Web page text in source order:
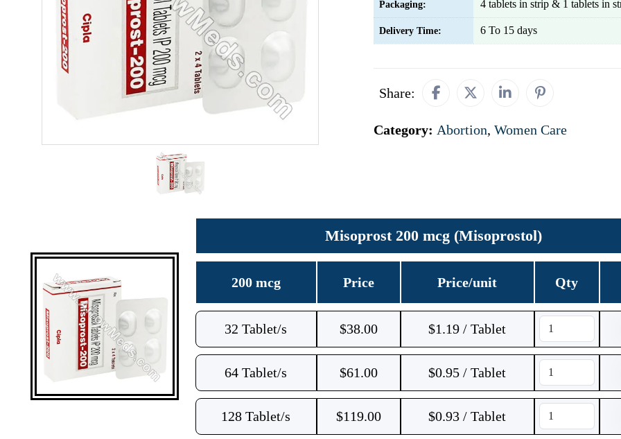
Packaging: 4 tablets in strip & 1 tablets in
Delivery Time: 6 To 15 days
Share:
Category: Abortion, Women Care
Misoprost 200 mcg (Misoprostol)
200 mcg Price Price/unit Qty
32 Tablet/s $38.00 $1.19 / Tablet
64 Tablet/s $61.00 $0.95 / Tablet
128 Tablet/s $119.00 $0.93 / Tablet